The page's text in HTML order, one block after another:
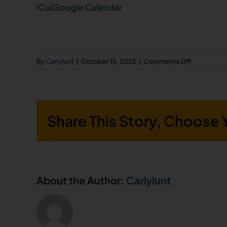
Center
iCalGoogle Calendar
ByCarlylunt October 15, 2025 Comments Offon
5th
Trunk
Share This Story, Choose
About the Author: Carlylunt